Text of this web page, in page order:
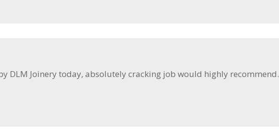
DLM Joinery today, absolutely cracking job would highly recommend.